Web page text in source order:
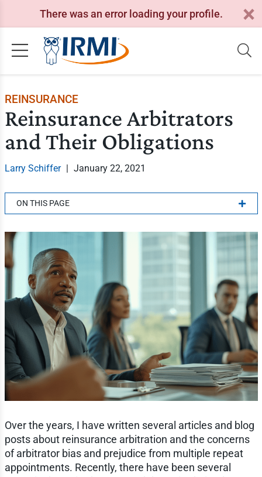
There was an error loading your profile.
REINSURANCE
Reinsurance Arbitrators
and Their Obligations
Larry Schiffer | January 22, 2021
ON THIS PAGE
Over the years, I have written several articles and blog
posts about reinsurance arbitration and the concerns
of arbitrator bias and prejudice from multiple repeat
appointments. Recently, there have been several